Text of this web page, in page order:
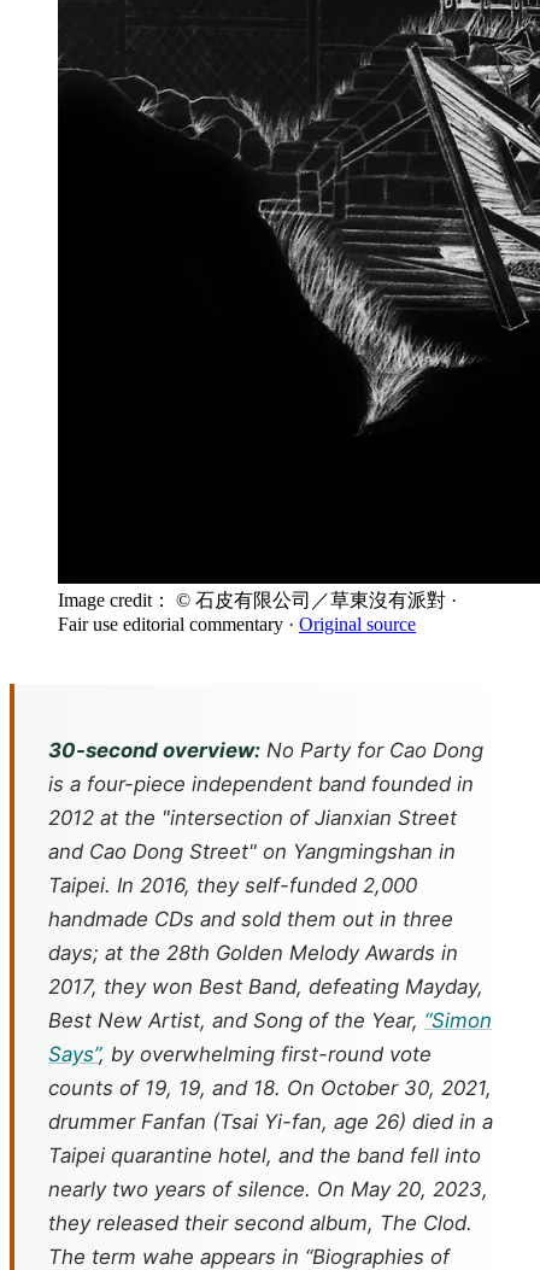
Image credit： © 石皮有限公司／草東沒有派對 ·
Fair use editorial commentary · Original source
30-second overview: No Party for Cao Dong
is a four-piece independent band founded in
2012 at the "intersection of Jianxian Street
and Cao Dong Street" on Yangmingshan in
Taipei. In 2016, they self-funded 2,000
handmade CDs and sold them out in three
days; at the 28th Golden Melody Awards in
2017, they won Best Band, defeating Mayday,
Best New Artist, and Song of the Year, “Simon
Says”, by overwhelming first-round vote
counts of 19, 19, and 18. On October 30, 2021,
drummer Fanfan (Tsai Yi-fan, age 26) died in a
Taipei quarantine hotel, and the band fell into
nearly two years of silence. On May 20, 2023,
they released their second album, The Clod.
The term wahe appears in “Biographies of